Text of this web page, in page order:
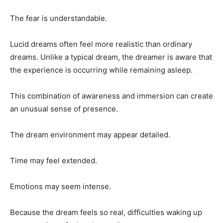
The fear is understandable.
Lucid dreams often feel more realistic than ordinary
dreams. Unlike a typical dream, the dreamer is aware that
the experience is occurring while remaining asleep.
This combination of awareness and immersion can create
an unusual sense of presence.
The dream environment may appear detailed.
Time may feel extended.
Emotions may seem intense.
Because the dream feels so real, difficulties waking up